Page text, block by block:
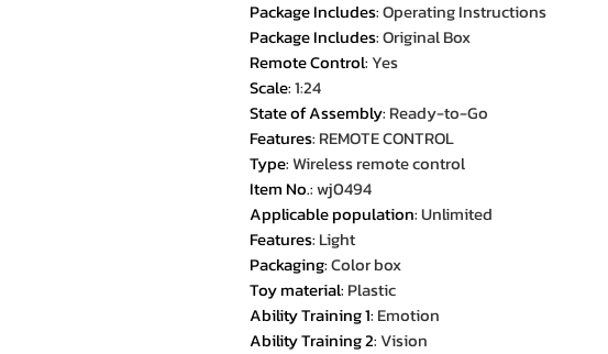
Package Includes:Operating Instructions
Package Includes:Original Box
Remote Control:Yes
Scale:1:24
State of Assembly: Ready-to-Go
Features: REMOTE CONTROL
Type:Wireless remote control
Item No.:wj0494
Applicable population:Unlimited
Features: Light
Packaging:Color box
Toy material: Plastic
Ability Training 1: Emotion
Ability Training 2:Vision